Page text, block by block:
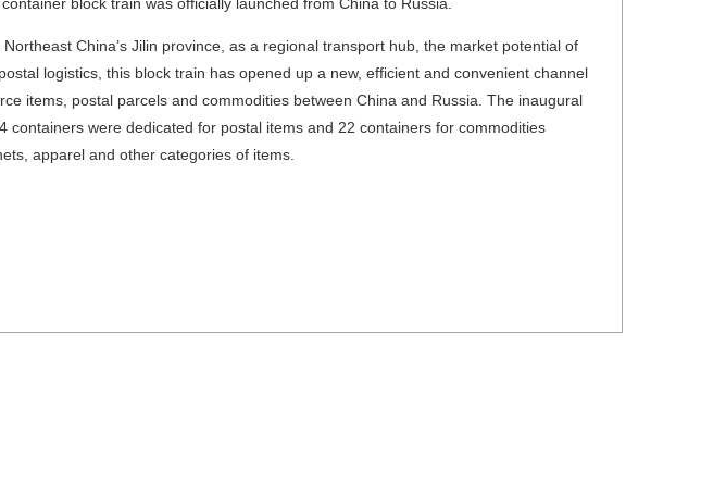
China’s Jilin province, as a regional transport hub, the market potential of
logistics, this block train has opened up a new, efficient and convenient channel
items, postal parcels and commodities between China and Russia. The inaugural
containers were dedicated for postal items and 22 containers for commodities
apparel and other categories of items.